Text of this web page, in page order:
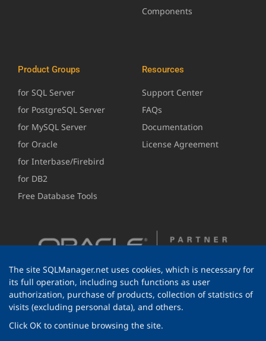
Components
Product Groups
for SQL Server
for PostgreSQL Server
for MySQL Server
for Oracle
for Interbase/Firebird
for DB2
Free Database Tools
Resources
Support Center
FAQs
Documentation
License Agreement
The site SQLManager.net uses cookies, which is necessary for
its full operation, including such functions as user
authorization, purchase of products, collection of statistics of
visits (excluding personal data), and others.
Click OK to continue browsing the site.